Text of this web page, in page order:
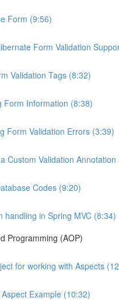
Form (9:56)
Form Validation
Validation Tags (8:32)
Form Information (8:38)
Form Validation Errors (3:39)
Custom Validation Annotation
Codes (9:20)
handling in Spring MVC (8:34)
Programming (AOP)
for working with Aspects
Example (10:32)